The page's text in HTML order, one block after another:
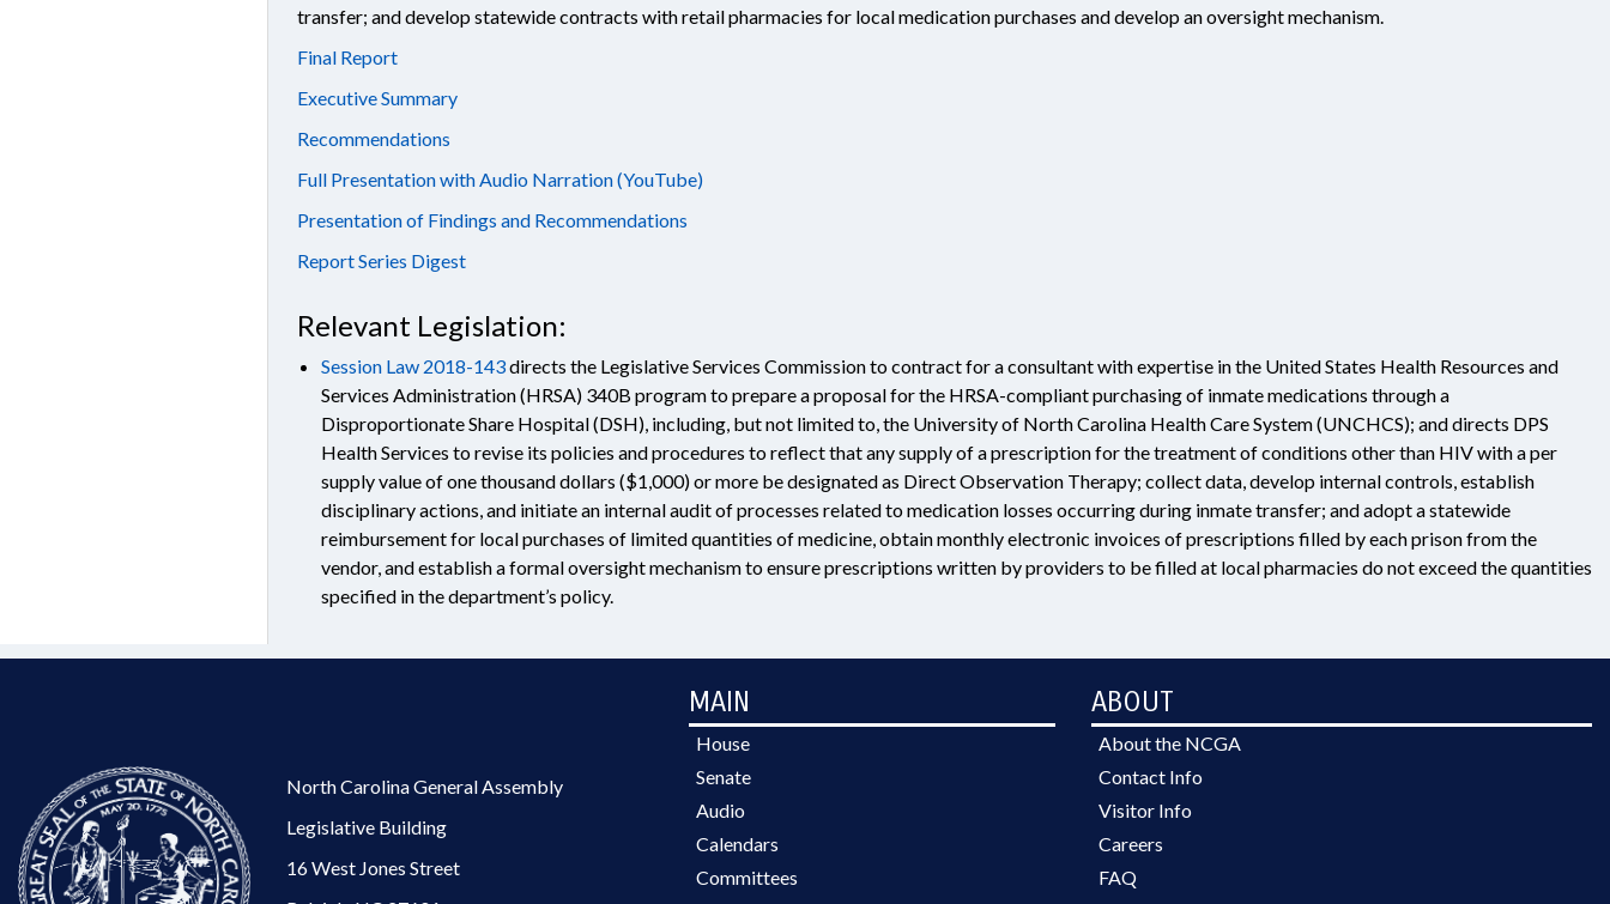
transfer; and develop statewide contracts with retail pharmacies for local medication purchases and develop an oversight mechanism.
Final Report
Executive Summary
Recommendations
Full Presentation with Audio Narration (YouTube)
Presentation of Findings and Recommendations
Report Series Digest
Relevant Legislation:
Session Law 2018-143directs the Legislative Services Commission to contract for a consultant with expertise in the United States Health Resources and
Services Administration (HRSA) 340B program to prepare a proposal for the HRSA-compliant purchasing of inmate medications through a
Disproportionate Share Hospital (DSH), including, but not limited to, the University of North Carolina Health Care System (UNCHCS); and directs DPS
Health Services to revise its policies and procedures to reflect that any supply of a prescription for the treatment of conditions other than HIV with a per
supply value of one thousand dollars ($1,000) or more be designated as Direct Observation Therapy; collect data, develop internal controls, establish
disciplinary actions, and initiate an internal audit of processes related to medication losses occurring during inmate transfer; and adopt a statewide
reimbursement for local purchases of limited quantities of medicine, obtain monthly electronic invoices of prescriptions filled by each prison from the
vendor, and establish a formal oversight mechanism to ensure prescriptions written by providers to be filled at local pharmacies do not exceed the quantities
specified in the department’s policy.
North Carolina General Assembly
Legislative Building
16 West Jones Street
MAIN
House
Senate
Audio
Calendars
Committees
ABOUT
About the NCGA
Contact Info
Visitor Info
Careers
FAQ